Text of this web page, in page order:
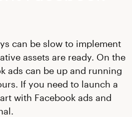
can be slow to implement
assets are ready. On the
ads can be up and running
If you need to launch a
with Facebook ads and